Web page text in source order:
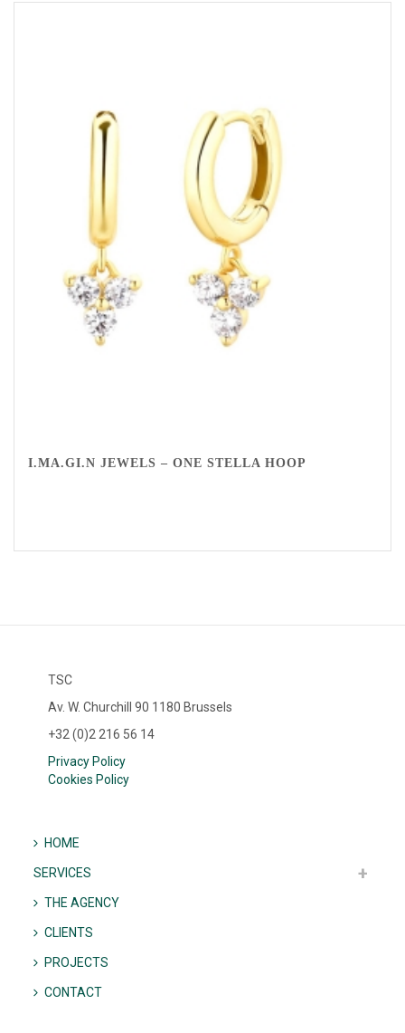
I.MA.GI.N JEWELS – ONE STELLA HOOP
TSC
Av. W. Churchill 90 1180 Brussels
+32 (0)2 216 56 14
Privacy Policy
Cookies Policy
HOME
SERVICES
THE AGENCY
CLIENTS
PROJECTS
CONTACT